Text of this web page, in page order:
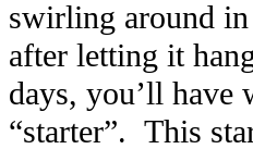
swirling around
after letting it
days, you’ll have
“starter”. This